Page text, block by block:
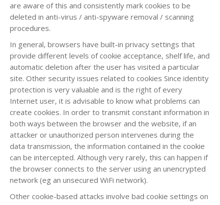
are aware of this and consistently mark cookies to be
deleted in anti-virus / anti-spyware removal / scanning
procedures.
In general, browsers have built-in privacy settings that
provide different levels of cookie acceptance, shelf life, and
automatic deletion after the user has visited a particular
site. Other security issues related to cookies Since identity
protection is very valuable and is the right of every
Internet user, it is advisable to know what problems can
create cookies. In order to transmit constant information in
both ways between the browser and the website, if an
attacker or unauthorized person intervenes during the
data transmission, the information contained in the cookie
can be intercepted. Although very rarely, this can happen if
the browser connects to the server using an unencrypted
network (eg an unsecured WiFi network).
Other cookie-based attacks involve bad cookie settings on